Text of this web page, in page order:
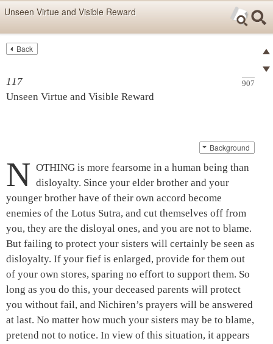
Skip items for smartphones (Press Enter).
Unseen Virtue and Visible Reward
Back
907
117
Unseen Virtue and Visible Reward
Background
N OTHING is more fearsome in a human being than
disloyalty. Since your elder brother and your
younger brother have of their own accord become
enemies of the Lotus Sutra, and cut themselves off from
you, they are the disloyal ones, and you are not to blame.
But failing to protect your sisters will certainly be seen as
disloyalty. If your fief is enlarged, provide for them out
of your own stores, sparing no effort to support them. So
long as you do this, your deceased parents will protect
you without fail, and Nichiren’s prayers will be answered
at last. No matter how much your sisters may be to blame,
pretend not to notice. In view of this situation, it appears